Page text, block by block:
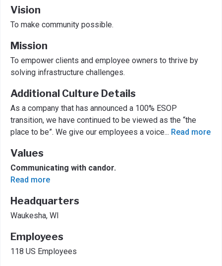
Vision
To make community possible.
Mission
To empower clients and employee owners to thrive by
solving infrastructure challenges.
Additional Culture Details
As a company that has announced a 100% ESOP
transition, we have continued to be viewed as the “the
place to be”. We give our employees a voice... Read more
Values
Communicating with candor.
Read more
Headquarters
Waukesha, WI
Employees
118 US Employees